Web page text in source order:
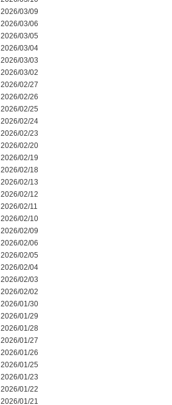
2026/03/09
2026/03/06
2026/03/05
2026/03/04
2026/03/03
2026/03/02
2026/02/27
2026/02/26
2026/02/25
2026/02/24
2026/02/23
2026/02/20
2026/02/19
2026/02/18
2026/02/13
2026/02/12
2026/02/11
2026/02/10
2026/02/09
2026/02/06
2026/02/05
2026/02/04
2026/02/03
2026/02/02
2026/01/30
2026/01/29
2026/01/28
2026/01/27
2026/01/26
2026/01/25
2026/01/23
2026/01/22
2026/01/21